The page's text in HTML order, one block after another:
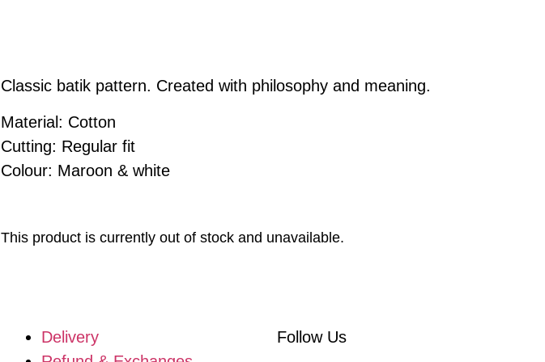
Classic batik pattern. Created with philosophy and meaning.
Material: Cotton
Cutting: Regular fit
Colour: Maroon & white
This product is currently out of stock and unavailable.
Delivery
Follow Us